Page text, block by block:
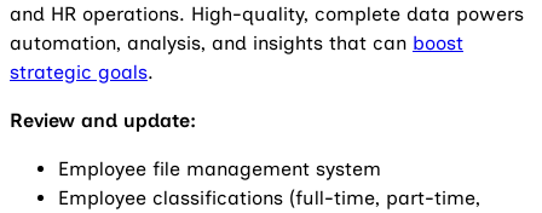
and HR operations. High-quality, complete data powers
automation, analysis, and insights that can boost
strategic goals.
Review and update:
Employee file management system
Employee classifications (full-time, part-time,